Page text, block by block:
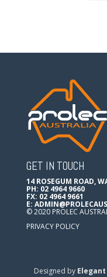
GET IN TOUCH
14 ROSEGUM ROAD,
PH: 02 4964 9660
FX: 02 4964 9661
E:
© 2020 PROLEC
PRIVACY POLICY
Designed by